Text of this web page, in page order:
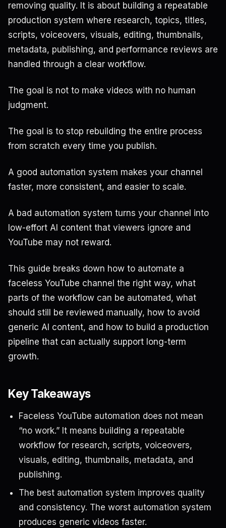
removing quality. It is about building a repeatable
production system where research, topics, titles,
scripts, voiceovers, visuals, editing, thumbnails,
metadata, publishing, and performance reviews are
handled through a clear workflow.
The goal is not to make videos with no human
judgment.
The goal is to stop rebuilding the entire process
from scratch every time you publish.
A good automation system makes your channel
faster, more consistent, and easier to scale.
A bad automation system turns your channel into
low-effort AI content that viewers ignore and
YouTube may not reward.
This guide breaks down how to automate a
faceless YouTube channel the right way, what
parts of the workflow can be automated, what
should still be reviewed manually, how to avoid
generic AI content, and how to build a production
pipeline that can actually support long-term
growth.
Key Takeaways
Faceless YouTube automation does not mean
“no work.” It means building a repeatable
workflow for research, scripts, voiceovers,
visuals, editing, thumbnails, metadata, and
publishing.
The best automation system improves quality
and consistency. The worst automation system
produces generic videos faster.